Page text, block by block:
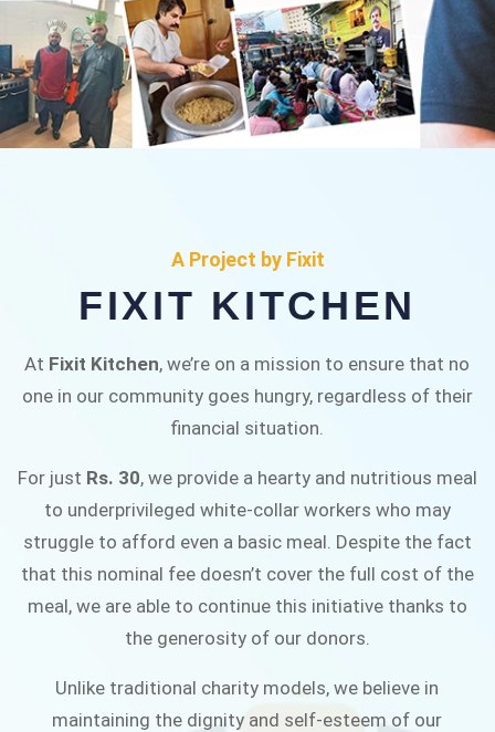
Fixit Kitchen, will be served to general public for
Rs.30/- at Disco Bakery Chowk Pakistan’s First
Ever Restaurant for Middle Class People Help
A Project by Fixit
FIXIT KITCHEN
At Fixit Kitchen, we’re on a mission to ensure that no
one in our community goes hungry, regardless of their
financial situation.
For just Rs. 30, we provide a hearty and nutritious meal
to underprivileged white-collar workers who may
struggle to afford even a basic meal. Despite the fact
that this nominal fee doesn’t cover the full cost of the
meal, we are able to continue this initiative thanks to
the generosity of our donors.
Unlike traditional charity models, we believe in
maintaining the dignity and self-esteem of our